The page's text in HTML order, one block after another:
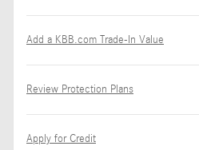
Add a KBB.com Trade-In Value
Review Protection Plans
Apply for Credit